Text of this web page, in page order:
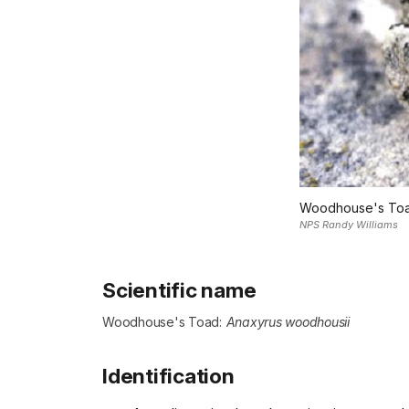
Woodhouse's
NPS Randy Williams
Scientific name
Woodhouse's Toad: Anaxyrus woodhousii
Identification